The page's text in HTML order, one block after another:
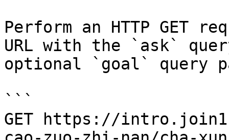
Perform an HTTP GET
URL with the `ask`
optional `goal` query
```
GET https://